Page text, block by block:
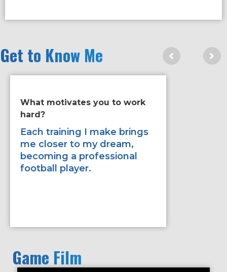
Get to Know Me
What motivates you to work
hard?
Each training I make brings
me closer to my dream,
becoming a professional
football player.
Game Film